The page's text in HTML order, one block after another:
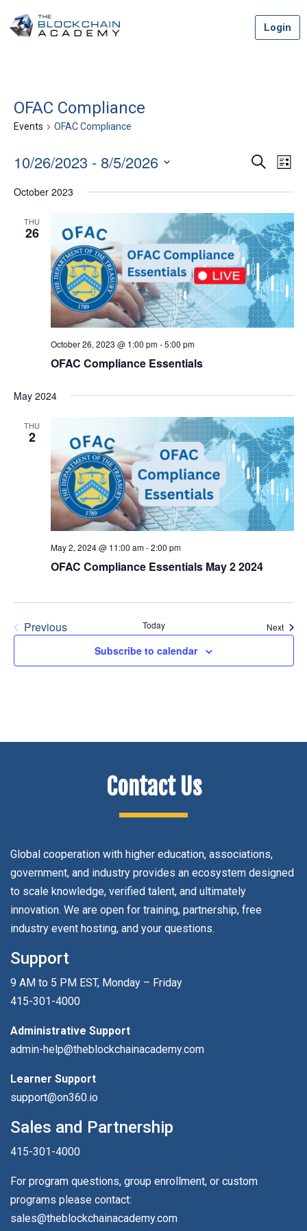
to
Login
OFAC Compliance
Events OFAC Compliance
and
Views
Search
List
10/26/2023 - 8/5/2026
October 2023
THU
26
October 26, 2023 @ 1:00 pm-5:00 pm
OFAC Compliance Essentials
May 2024
THU
2
May 2, 2024 @ 11:00 am-2:00 pm
OFAC Compliance Essentials May 2 2024
Previous
Today Next
Subscribe to calendar
Contact Us
Global cooperation with higher education, associations,
government, and industry provides an ecosystem designed
to scale knowledge, verified talent, and ultimately
innovation. We are open for training, partnership, free
industry event hosting, and your questions.
Support
9 AM to 5 PM EST, Monday – Friday
415-301-4000
Administrative Support
admin-help@theblockchainacademy.com
Learner Support
support@on360.io
Sales and Partnership
415-301-4000
For program questions, group enrollment, or custom
programs please contact:
sales@theblockchainacademy.com